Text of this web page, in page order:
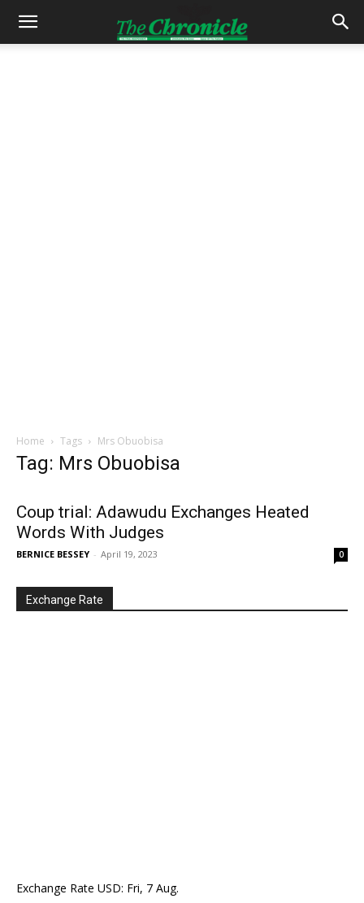
Home Tags Mrs Obuobisa
Tag: Mrs Obuobisa
Coup trial: Adawudu Exchanges Heated
Words With Judges
BERNICE BESSEY - April 19, 2023 0
Exchange Rate
Exchange Rate USD: Fri, 7 Aug.